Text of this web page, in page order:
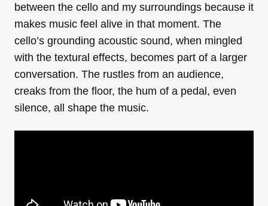
between the cello and my surroundings because it
makes music feel alive in that moment. The
cello’s grounding acoustic sound, when mingled
with the textural effects, becomes part of a larger
conversation. The rustles from an audience,
creaks from the floor, the hum of a pedal, even
silence, all shape the music.